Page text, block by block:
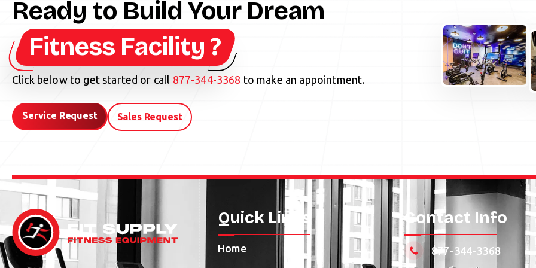
Ready to Build Your Dream
Fitness Facility ?
Click below to get started or call 877-344-3368 to make an appointment.
Service Request Sales Request
Quick Links
Home
Contact Info
877-344-3368